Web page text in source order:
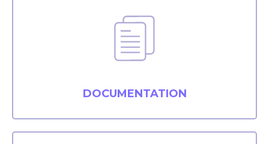
DOCUMENTATION